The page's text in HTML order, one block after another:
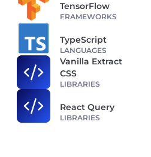
TensorFlow
FRAMEWORKS
TypeScript
LANGUAGES
Vanilla Extract
CSS
LIBRARIES
React Query
LIBRARIES